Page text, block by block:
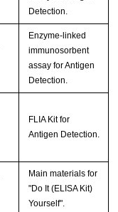
Detection.
Enzyme-linked
immunosorbent
assay for Antigen
Detection.
FLIA Kit for
Antigen Detection.
Main materials for
"Do It (ELISA Kit)
Yourself".